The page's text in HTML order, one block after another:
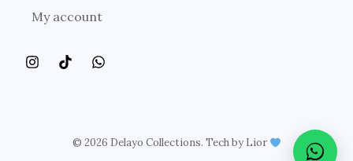
My account
© 2026 Delayo Collections. Tech by Lior